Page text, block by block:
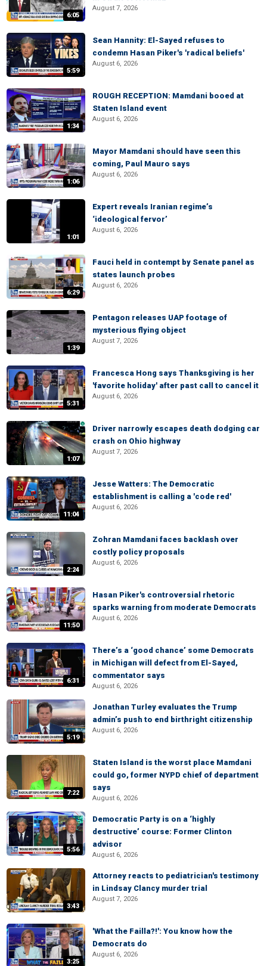
6:05
August 7, 2026
5:59
Sean Hannity: El-Sayed refuses to
condemn Hasan Piker's 'radical beliefs'
August 6, 2026
1:34
ROUGH RECEPTION: Mamdani booed at
Staten Island event
August 6, 2026
1:06
Mayor Mamdani should have seen this
coming, Paul Mauro says
August 6, 2026
1:01
Expert reveals Iranian regime’s
‘ideological fervor’
August 6, 2026
6:29
Fauci held in contempt by Senate panel as
states launch probes
August 6, 2026
1:39
Pentagon releases UAP footage of
mysterious flying object
August 7, 2026
5:31
Francesca Hong says Thanksgiving is her
'favorite holiday' after past call to cancel it
August 6, 2026
1:07
Driver narrowly escapes death dodging car
crash on Ohio highway
August 7, 2026
11:04
Jesse Watters: The Democratic
establishment is calling a 'code red'
August 6, 2026
2:24
Zohran Mamdani faces backlash over
costly policy proposals
August 6, 2026
11:50
Hasan Piker's controversial rhetoric
sparks warning from moderate Democrats
August 6, 2026
6:31
There’s a ‘good chance’ some Democrats
in Michigan will defect from El-Sayed,
commentator says
August 6, 2026
5:19
Jonathan Turley evaluates the Trump
admin’s push to end birthright citizenship
August 6, 2026
7:22
Staten Island is the worst place Mamdani
could go, former NYPD chief of department
says
August 6, 2026
5:56
Democratic Party is on a ‘highly
destructive’ course: Former Clinton
advisor
August 6, 2026
3:43
Attorney reacts to pediatrician's testimony
in Lindsay Clancy murder trial
August 7, 2026
3:25
'What the Failla?!': You know how the
Democrats do
August 6, 2026